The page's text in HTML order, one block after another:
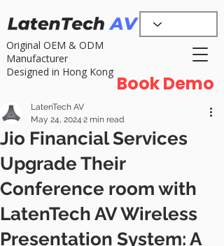
Original OEM & ODM
Manufacturer
Designed in Hong Kong
Book Demo
Jio Financial Services
Upgrade Their
Conference room with
LatenTech AV Wireless
Presentation System: A
LatenTech AV
May 24, 2024 2 min read